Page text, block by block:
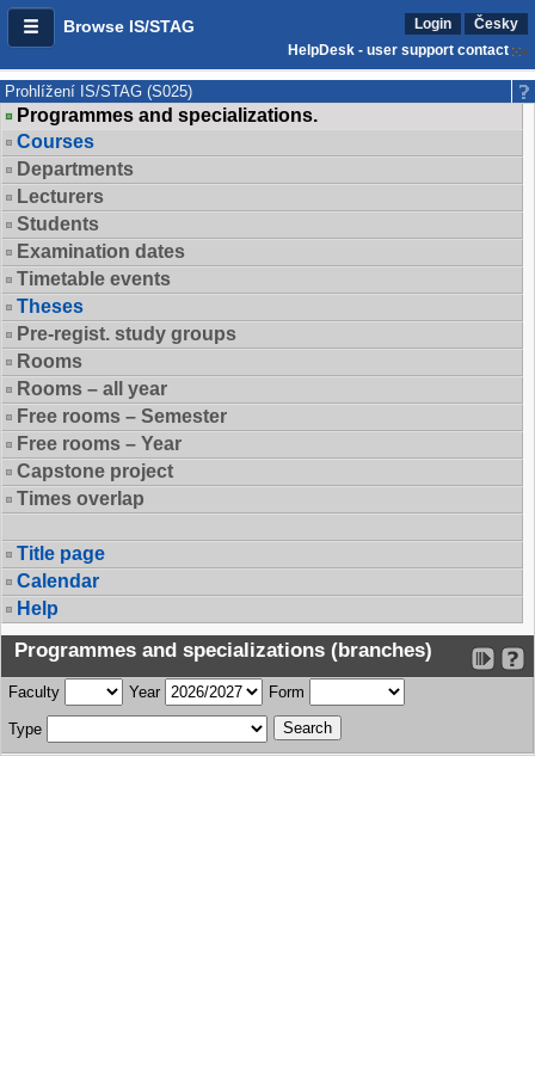
Browse IS/STAG Login
Česky
HelpDesk - user support contact
Prohlížení IS/STAG (S025)
Programmes and specializations.
Courses
Departments
Lecturers
Students
Examination dates
Timetable events
Theses
Pre-regist. study groups
Rooms
Rooms – all year
Free rooms – Semester
Free rooms – Year
Capstone project
Times overlap
Title page
Calendar
Help
Programmes and specializations (branches)
Faculty Year Form
Type